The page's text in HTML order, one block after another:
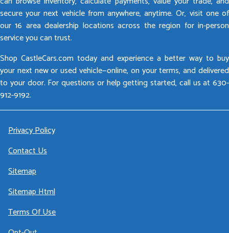
secure your next vehicle from anywhere, anytime. Or, visit one of
our 16 area dealership locations across the region for in-person
service you can trust.
Shop CastleCars.com today and experience a better way to buy
your next new or used vehicle—online, on your terms, and delivered
to your door. For questions or help getting started, call us at 630-
912-9192.
Privacy Policy
Contact Us
Sitemap
Sitemap Html
Terms Of Use